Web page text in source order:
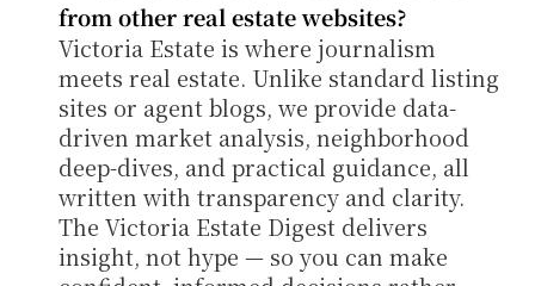
from other real estate websites?
Victoria Estate is where journalism
meets real estate. Unlike standard listing
sites or agent blogs, we provide data-
driven market analysis, neighborhood
deep-dives, and practical guidance, all
written with transparency and clarity.
The Victoria Estate Digest delivers
insight, not hype — so you can make